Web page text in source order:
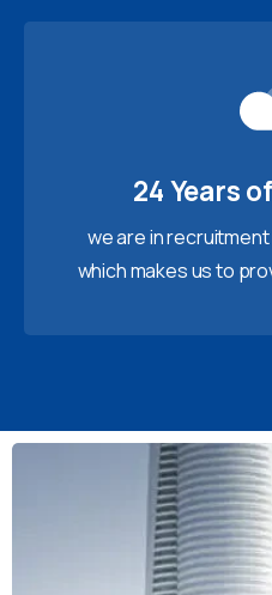
24 Years
we are in
which makes us to